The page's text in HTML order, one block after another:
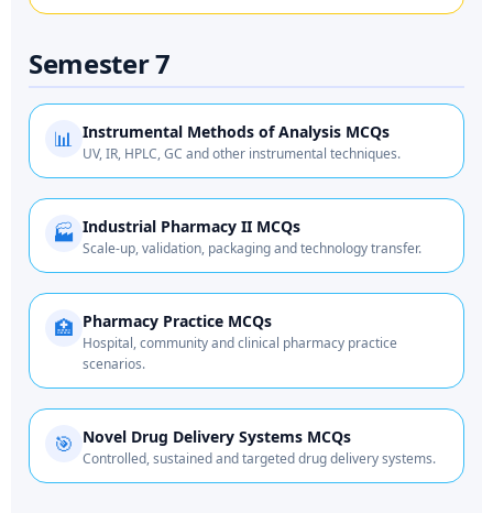
Semester 7
📊 Instrumental Methods of Analysis MCQs
UV, IR, HPLC, GC and other instrumental techniques.
🏭 Industrial Pharmacy II MCQs
Scale-up, validation, packaging and technology transfer.
🏥 Pharmacy Practice MCQs
Hospital, community and clinical pharmacy practice
scenarios.
🎯 Novel Drug Delivery Systems MCQs
Controlled, sustained and targeted drug delivery systems.